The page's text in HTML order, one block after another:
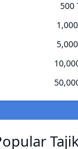
500
5,000